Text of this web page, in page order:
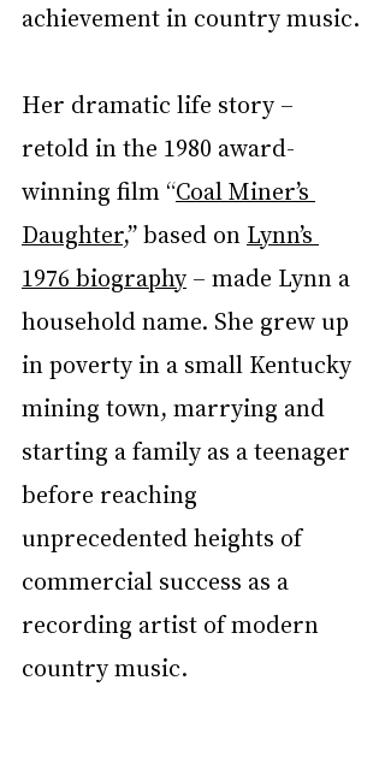
achievement in country music.
Her dramatic life story –
retold in the 1980 award-
winning film “Coal Miner’s
Daughter,” based on Lynn’s
1976 biography – made Lynn a
household name. She grew up
in poverty in a small Kentucky
mining town, marrying and
starting a family as a teenager
before reaching
unprecedented heights of
commercial success as a
recording artist of modern
country music.